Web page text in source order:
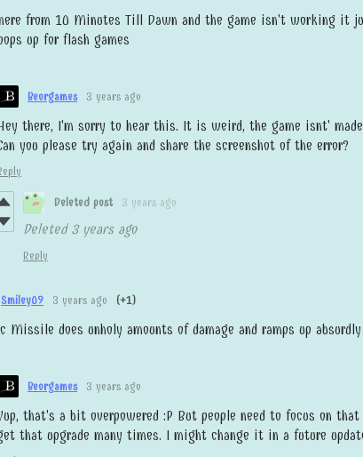
from 10 Minutes Till Dawn and the game isn't working it
up for flash games
Beorgames 3 years ago
there, I'm sorry to hear this. It is weird, the game isnt'
you please try again and share the screenshot of the error?
Deleted post 3 years ago
Deleted 3 years ago
Reply
Smiley09 3 years ago (+1)
Missile does unholy amounts of damage and ramps up
Beorgames 3 years ago
that's a bit overpowered :P But people need to focus on
that upgrade many times. I might change it in a future